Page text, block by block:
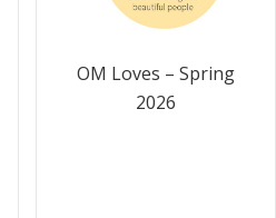
OM Loves – Spring
2026